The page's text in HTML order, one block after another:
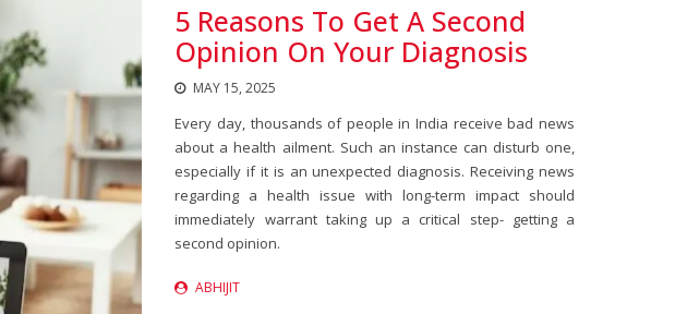
5 Reasons To Get A Second
Opinion On Your Diagnosis
MAY 15, 2025
Every day, thousands of people in India receive bad news
about a health ailment. Such an instance can disturb one,
especially if it is an unexpected diagnosis. Receiving news
regarding a health issue with long-term impact should
immediately warrant taking up a critical step- getting a
second opinion.
ABHIJIT